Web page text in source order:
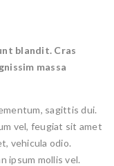
blandit. Cras
massa
sagittis dui.
vel, feugiat sit amet
vehicula odio.
ipsum mollis vel.